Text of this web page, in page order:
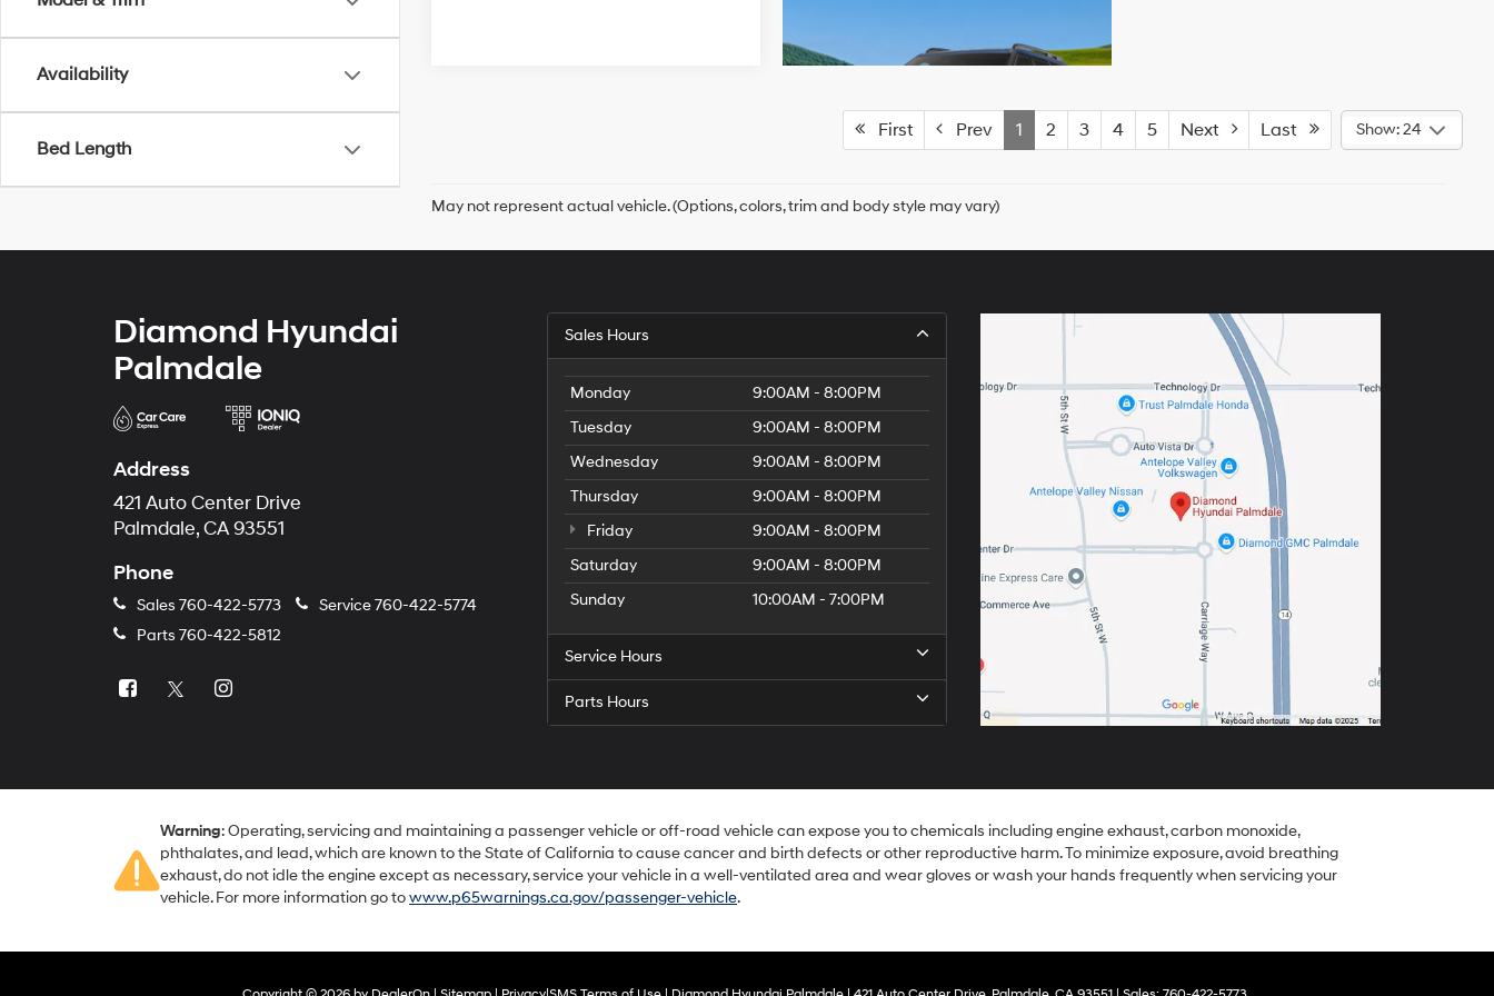
Availability
Bed Length
First Prev 1 2 3 4 5 Next Last Show: 24
May not represent actual vehicle. (Options, colors, trim and body style may vary)
Diamond Hyundai
Palmdale
Address
421 Auto Center Drive
Palmdale, CA 93551
Phone
Sales 760-422-5773 Service760-422-5774
Parts 760-422-5812
Sales Hours
Monday
9:00AM - 8:00PM
Tuesday
9:00AM - 8:00PM
Wednesday
9:00AM - 8:00PM
Thursday
9:00AM - 8:00PM
Friday
9:00AM - 8:00PM
Saturday
9:00AM - 8:00PM
Sunday
10:00AM - 7:00PM
Service Hours
Parts Hours
Warning: Operating, servicing and maintaining a passenger vehicle or off-road vehicle can expose you to chemicals including engine exhaust, carbon monoxide,
phthalates, and lead, which are known to the State of California to cause cancer and birth defects or other reproductive harm. To minimize exposure, avoid breathing
exhaust, do not idle the engine except as necessary, service your vehicle in a well-ventilated area and wear gloves or wash your hands frequently when servicing your
vehicle. For more information go towww.p65warnings.ca.gov/passenger-vehicle.